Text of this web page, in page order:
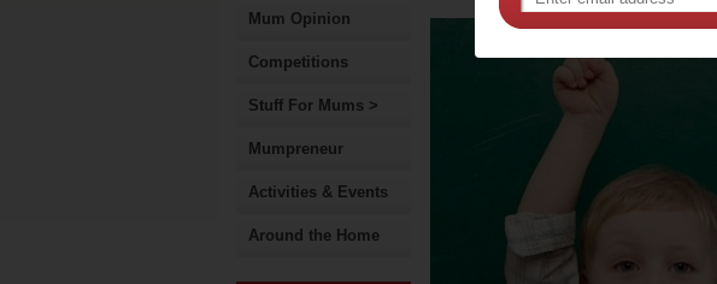
Mum Opinion
Competitions
Stuff For Mums >
Mumpreneur
Activities & Events
Around the Home